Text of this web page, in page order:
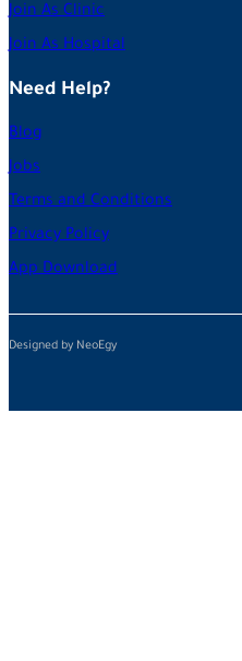
Join As Clinic
Join As Hospital
Need Help?
Blog
Jobs
Terms and Conditions
Privacy Policy
App Download
Designed by NeoEgy